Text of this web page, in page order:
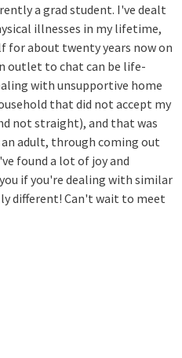
a grad student. I've dealt
illnesses in my lifetime,
for about twenty years now on
outlet to chat can be life-
with unsupportive home
that did not accept my
not straight), and that was
adult, through coming out
found a lot of joy and
if you're dealing with similar
different! Can't wait to meet